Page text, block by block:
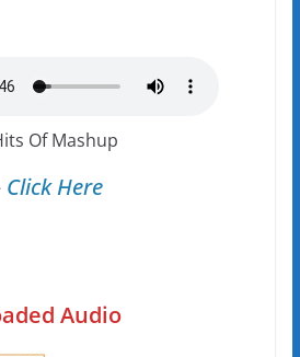
Of Mashup
Click Here
Audio